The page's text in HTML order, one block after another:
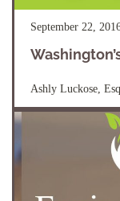
September 22,
Ashly Luckose, Esq.